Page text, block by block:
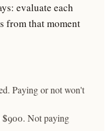
evaluate each
from that moment
Paying or not won't
$900. Not paying